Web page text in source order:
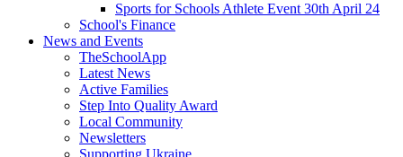
Sports for Schools Athlete Event 30th April 24
School's Finance
News and Events
TheSchoolApp
Latest News
Active Families
Step Into Quality Award
Local Community
Newsletters
Supporting Ukraine